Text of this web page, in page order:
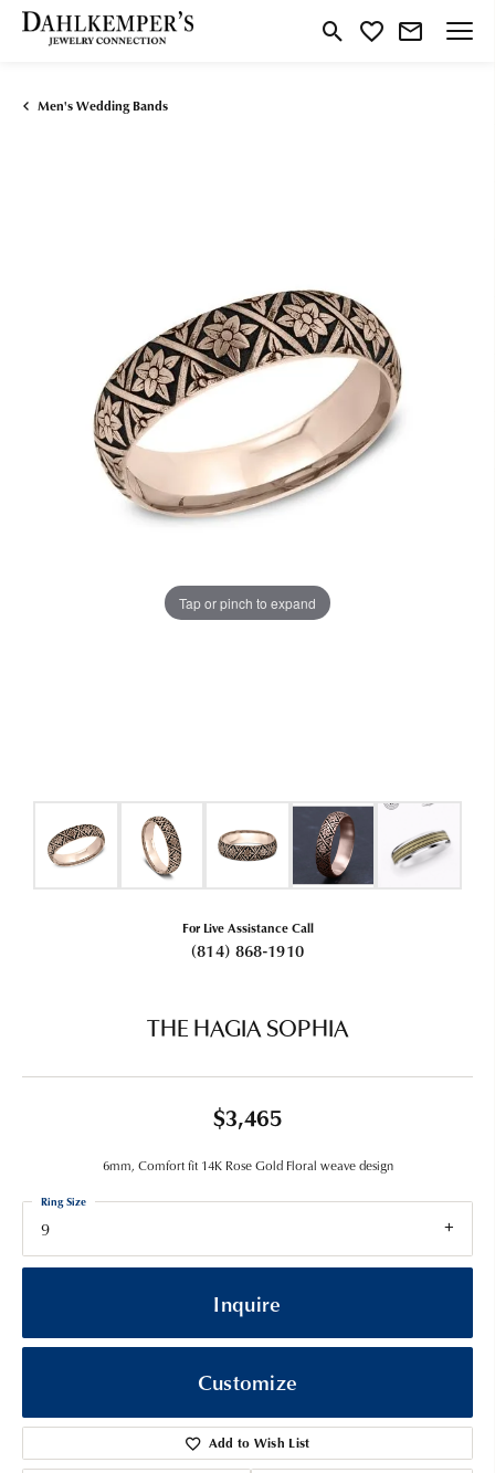
Toggle Search Menu
Toggle My Wishlist
Men's Wedding Bands
Tap or pinch to expand
For Live Assistance Call
(814) 868-1910
THE HAGIA SOPHIA
$3,465
6mm, Comfort fit 14K Rose Gold Floral weave design
9
Ring Size
Inquire
Customize
Add to Wish List